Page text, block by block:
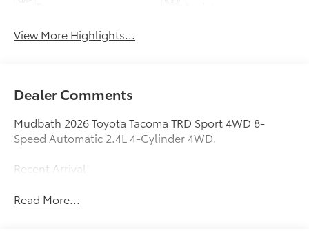
View More Highlights...
Dealer Comments
Mudbath 2026 Toyota Tacoma TRD Sport 4WD 8-
Speed Automatic 2.4L 4-Cylinder 4WD.
Recent Arrival!
Read More...